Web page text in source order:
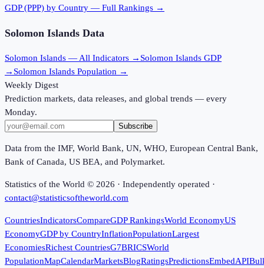
GDP (PPP) by Country — Full Rankings →
Solomon Islands Data
Solomon Islands — All Indicators → Solomon Islands GDP
→ Solomon Islands Population →
Weekly Digest
Prediction markets, data releases, and global trends — every
Monday.
Subscribe
Data from the IMF, World Bank, UN, WHO, European Central Bank,
Bank of Canada, US BEA, and Polymarket.
Statistics of the World © 2026 · Independently operated ·
contact@statisticsoftheworld.com
CountriesIndicatorsCompareGDP RankingsWorld EconomyUS
EconomyGDP by CountryInflationPopulationLargest
EconomiesRichest CountriesG7BRICSWorld
PopulationMapCalendarMarketsBlogRatingsPredictionsEmbedAPI